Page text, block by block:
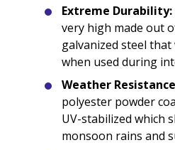
Extreme Durability:
very high made out
galvanized steel
when used during
Weather
polyester powder
UV-stabilized which
monsoon rains and